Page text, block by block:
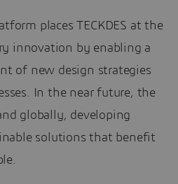
places TECKDES at the
innovation by enabling a
of new design strategies
In the near future, the
globally, developing
solutions that benefit